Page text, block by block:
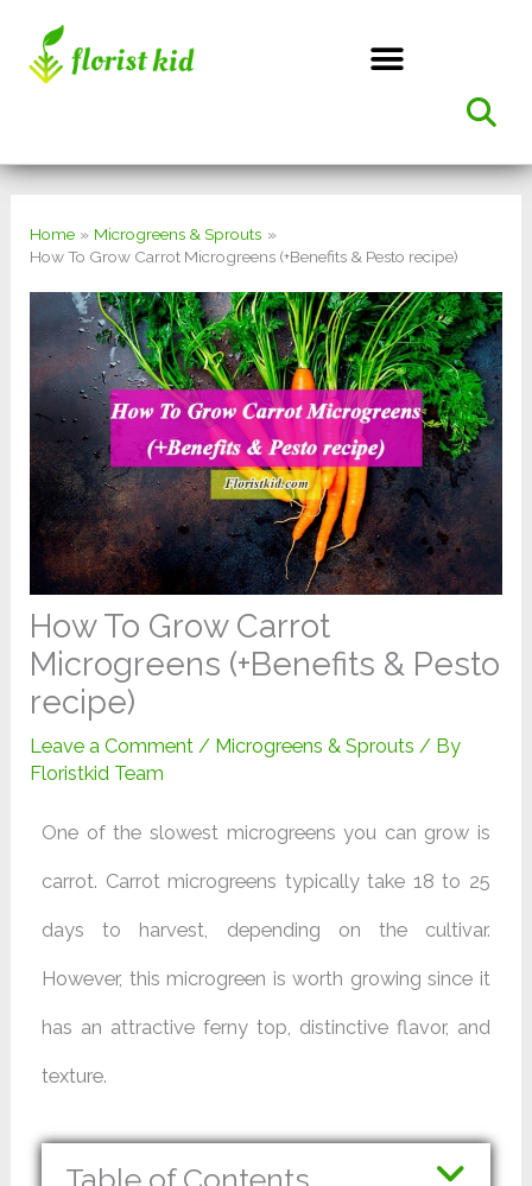
Home
Microgreens & Sprouts
How To Grow Carrot Microgreens (+Benefits & Pesto recipe)
How To Grow Carrot
Microgreens (+Benefits & Pesto
recipe)
Leave a Comment / Microgreens & Sprouts / By
Floristkid Team
One of the slowest microgreens you can grow is
carrot. Carrot microgreens typically take 18 to 25
days to harvest, depending on the cultivar.
However, this microgreen is worth growing since it
has an attractive ferny top, distinctive flavor, and
texture.